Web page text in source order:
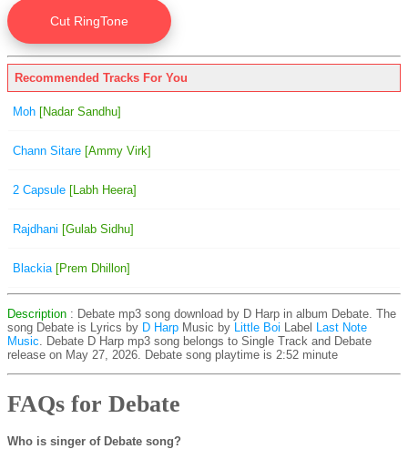
Recommended Tracks For You
Moh [Nadar Sandhu]
Chann Sitare [Ammy Virk]
2 Capsule [Labh Heera]
Rajdhani [Gulab Sidhu]
Blackia [Prem Dhillon]
Description : Debate mp3 song download by D Harp in album Debate. The
song Debate is Lyrics by D Harp Music by Little Boi Label Last Note
Music. Debate D Harp mp3 song belongs to Single Track and Debate
release on May 27, 2026. Debate song playtime is 2:52 minute
FAQs for Debate
Who is singer of Debate song?